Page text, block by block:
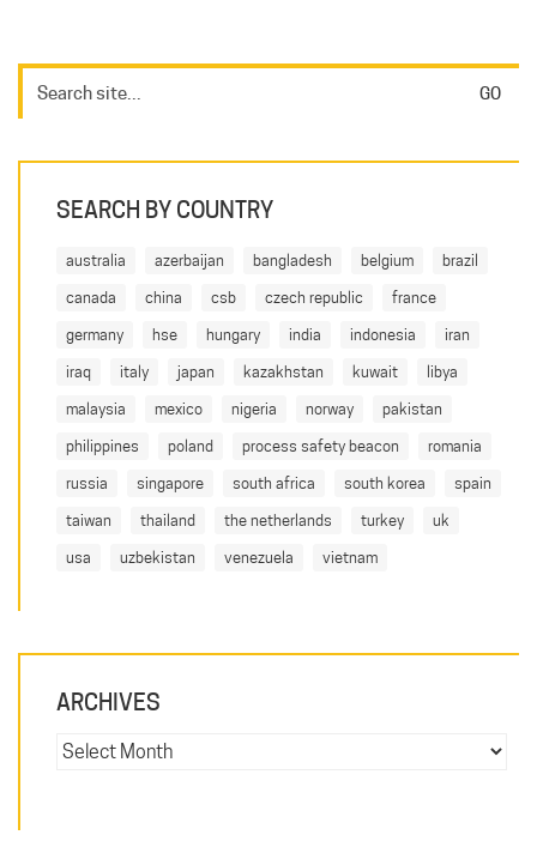
SEARCH BY COUNTRY
australia azerbaijan bangladesh belgium
brazil
canada
china csb czech republic
france
germany
hse hungary india indonesia
iran
iraq
italy japan kazakhstan kuwait
libya
malaysia
mexico nigeria norway
pakistan
philippines
poland process safety beacon
romania
russia
singapore south africa south korea
spain
taiwan
thailand the netherlands turkey
uk
usa
uzbekistan venezuela vietnam
ARCHIVES